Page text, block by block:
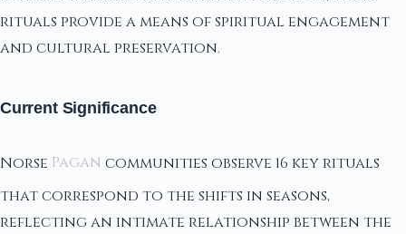
rituals provide a means of spiritual engagement
and cultural preservation.
Current Significance
Norse Pagan communities observe 16 key rituals
that correspond to the shifts in seasons,
reflecting an intimate relationship between the